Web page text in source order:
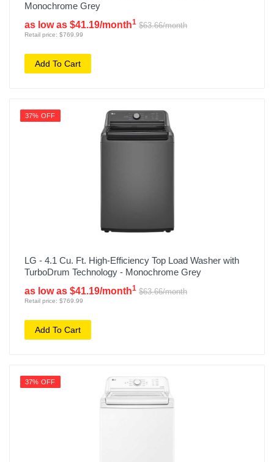
Monochrome Grey
as low as $41.19/month1 $63.66/month
Retail price: $769.99
Add To Cart
37% OFF
LG - 4.1 Cu. Ft. High-Efficiency Top Load Washer with
TurboDrum Technology - Monochrome Grey
as low as $41.19/month1 $63.66/month
Retail price: $769.99
Add To Cart
37% OFF